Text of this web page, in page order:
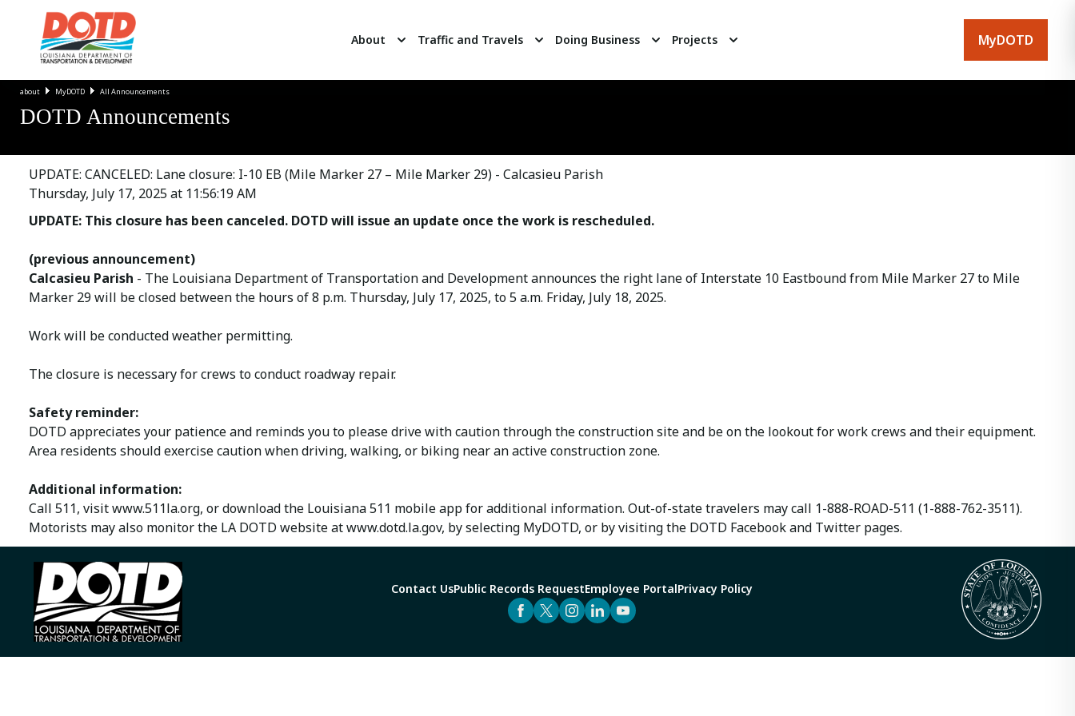
About Traffic and Travels Doing Business Projects MyDOTD
about MyDOTD All Announcements
DOTD Announcements
UPDATE: CANCELED: Lane closure: I-10 EB (Mile Marker 27 – Mile Marker 29) - Calcasieu Parish
Thursday, July 17, 2025 at 11:56:19 AM
UPDATE: This closure has been canceled. DOTD will issue an update once the work is rescheduled.
(previous announcement)
Calcasieu Parish - The Louisiana Department of Transportation and Development announces the right lane of Interstate 10 Eastbound from Mile Marker 27 to Mile
Marker 29 will be closed between the hours of 8 p.m. Thursday, July 17, 2025, to 5 a.m. Friday, July 18, 2025.
Work will be conducted weather permitting.
The closure is necessary for crews to conduct roadway repair.
Safety reminder:
DOTD appreciates your patience and reminds you to please drive with caution through the construction site and be on the lookout for work crews and their equipment.
Area residents should exercise caution when driving, walking, or biking near an active construction zone.
Additional information:
Call 511, visit www.511la.org, or download the Louisiana 511 mobile app for additional information. Out-of-state travelers may call 1-888-ROAD-511 (1-888-762-3511).
Motorists may also monitor the LA DOTD website at www.dotd.la.gov, by selecting MyDOTD, or by visiting the DOTD Facebook and Twitter pages.
Contact UsPublic Records RequestEmployee PortalPrivacy Policy